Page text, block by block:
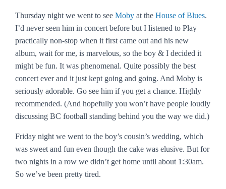
Thursday night we went to see Moby at the House of Blues.
I’d never seen him in concert before but I listened to Play
practically non-stop when it first came out and his new
album, wait for me, is marvelous, so the boy & I decided it
might be fun. It was phenomenal. Quite possibly the best
concert ever and it just kept going and going. And Moby is
seriously adorable. Go see him if you get a chance. Highly
recommended. (And hopefully you won’t have people loudly
discussing BC football standing behind you the way we did.)
Friday night we went to the boy’s cousin’s wedding, which
was sweet and fun even though the cake was elusive. But for
two nights in a row we didn’t get home until about 1:30am.
So we’ve been pretty tired.